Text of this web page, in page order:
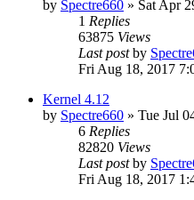
by Spectre660 » Sat Apr
1 Replies
63875 Views
Last postby
Fri Aug 18, 2017
Kernel 4.12
by Spectre660 » Tue Jul
6 Replies
82820 Views
Last postby
Fri Aug 18, 2017